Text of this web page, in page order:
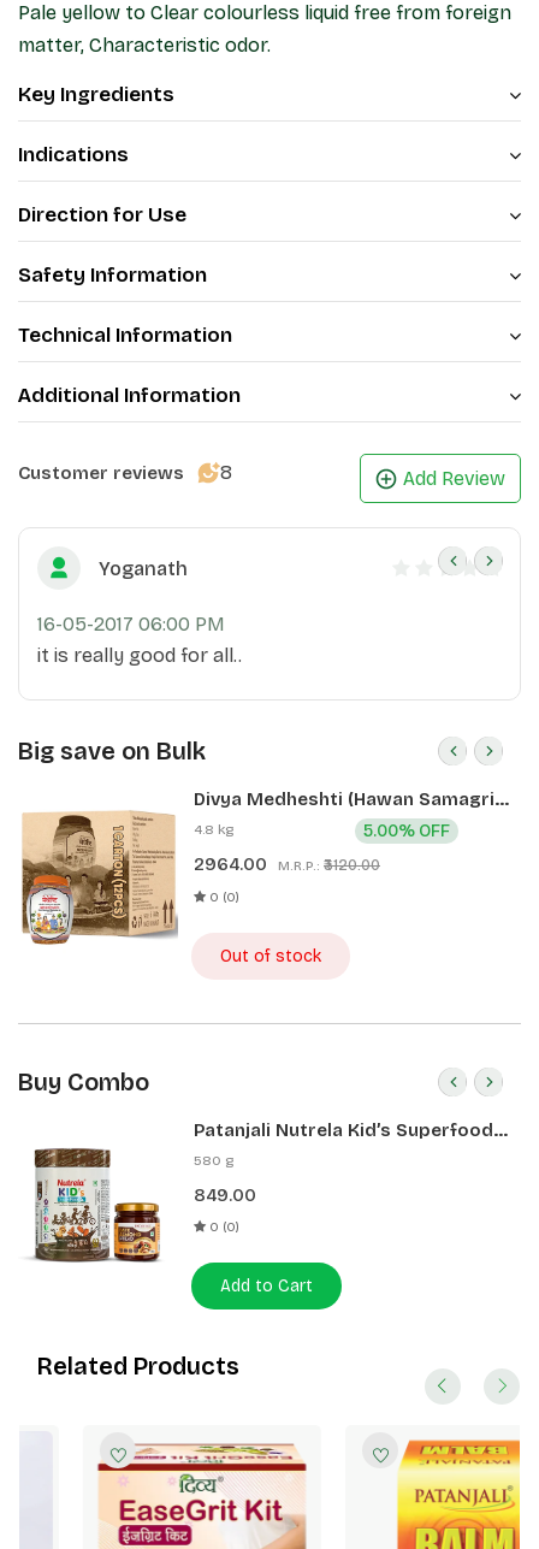
Pale yellow to Clear colourless liquid free from foreign
matter, Characteristic odor.
Key Ingredients
Indications
Direction for Use
Safety Information
Technical Information
Additional Information
Customer reviews 8 Add Review
Yoganath
16-05-2017 06:00 PM
it is really good for all..
Big save on Bulk
Divya Medheshti (Hawan Samagri)
400g 1 CLD (12 Pcs)
4.8 kg
2964.00 M.R.P.: ₹3120.00
5.00% OFF
0 (0)
Out of stock
Buy Combo
Patanjali Nutrela Kid’s Superfood
400g + Patanjali Date Almond
580 g
849.00
0 (0)
Add to Cart
Related Products